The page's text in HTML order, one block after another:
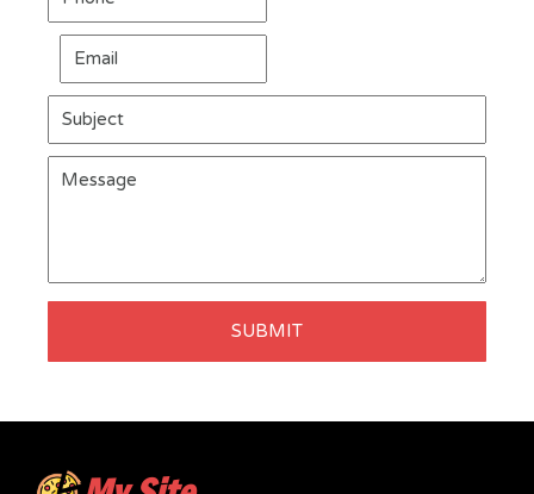
SUBMIT